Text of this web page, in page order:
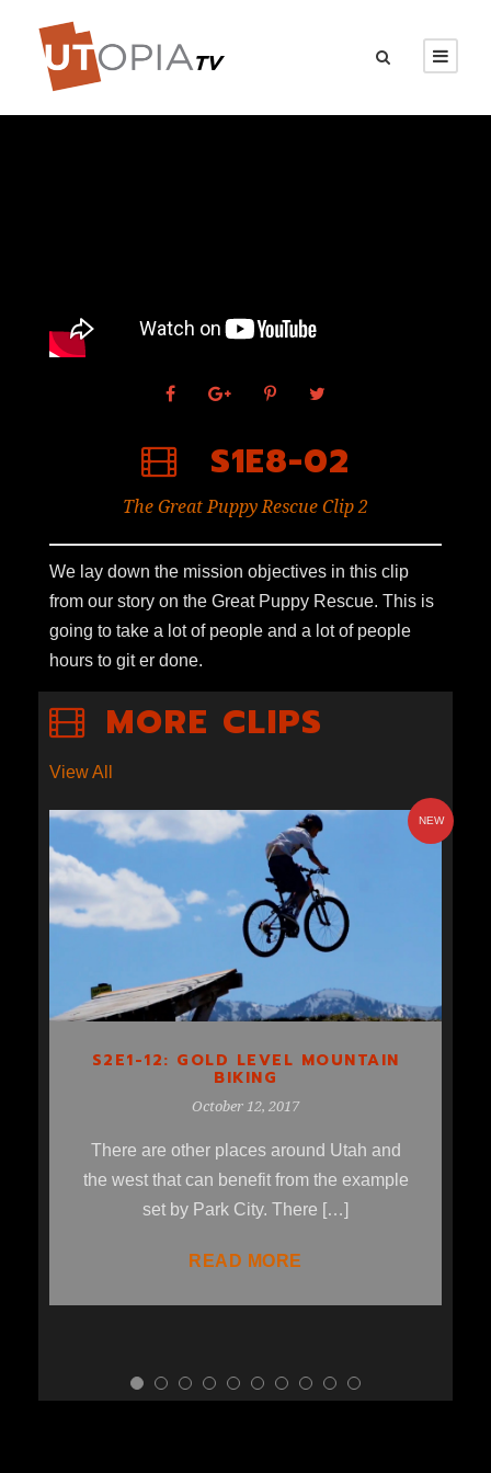
S1E8-02
The Great Puppy Rescue Clip 2
We lay down the mission objectives in this clip
from our story on the Great Puppy Rescue. This is
going to take a lot of people and a lot of people
hours to git er done.
MORE CLIPS
View All
NEW
S2E1-12: GOLD LEVEL
MOUNTAIN BIKING
S2E1-12: GOLD LEVEL MOUNTAIN
BIKING
October 12, 2017
There are other places around Utah and
the west that can benefit from the example
set by Park City. There […]
READ MORE